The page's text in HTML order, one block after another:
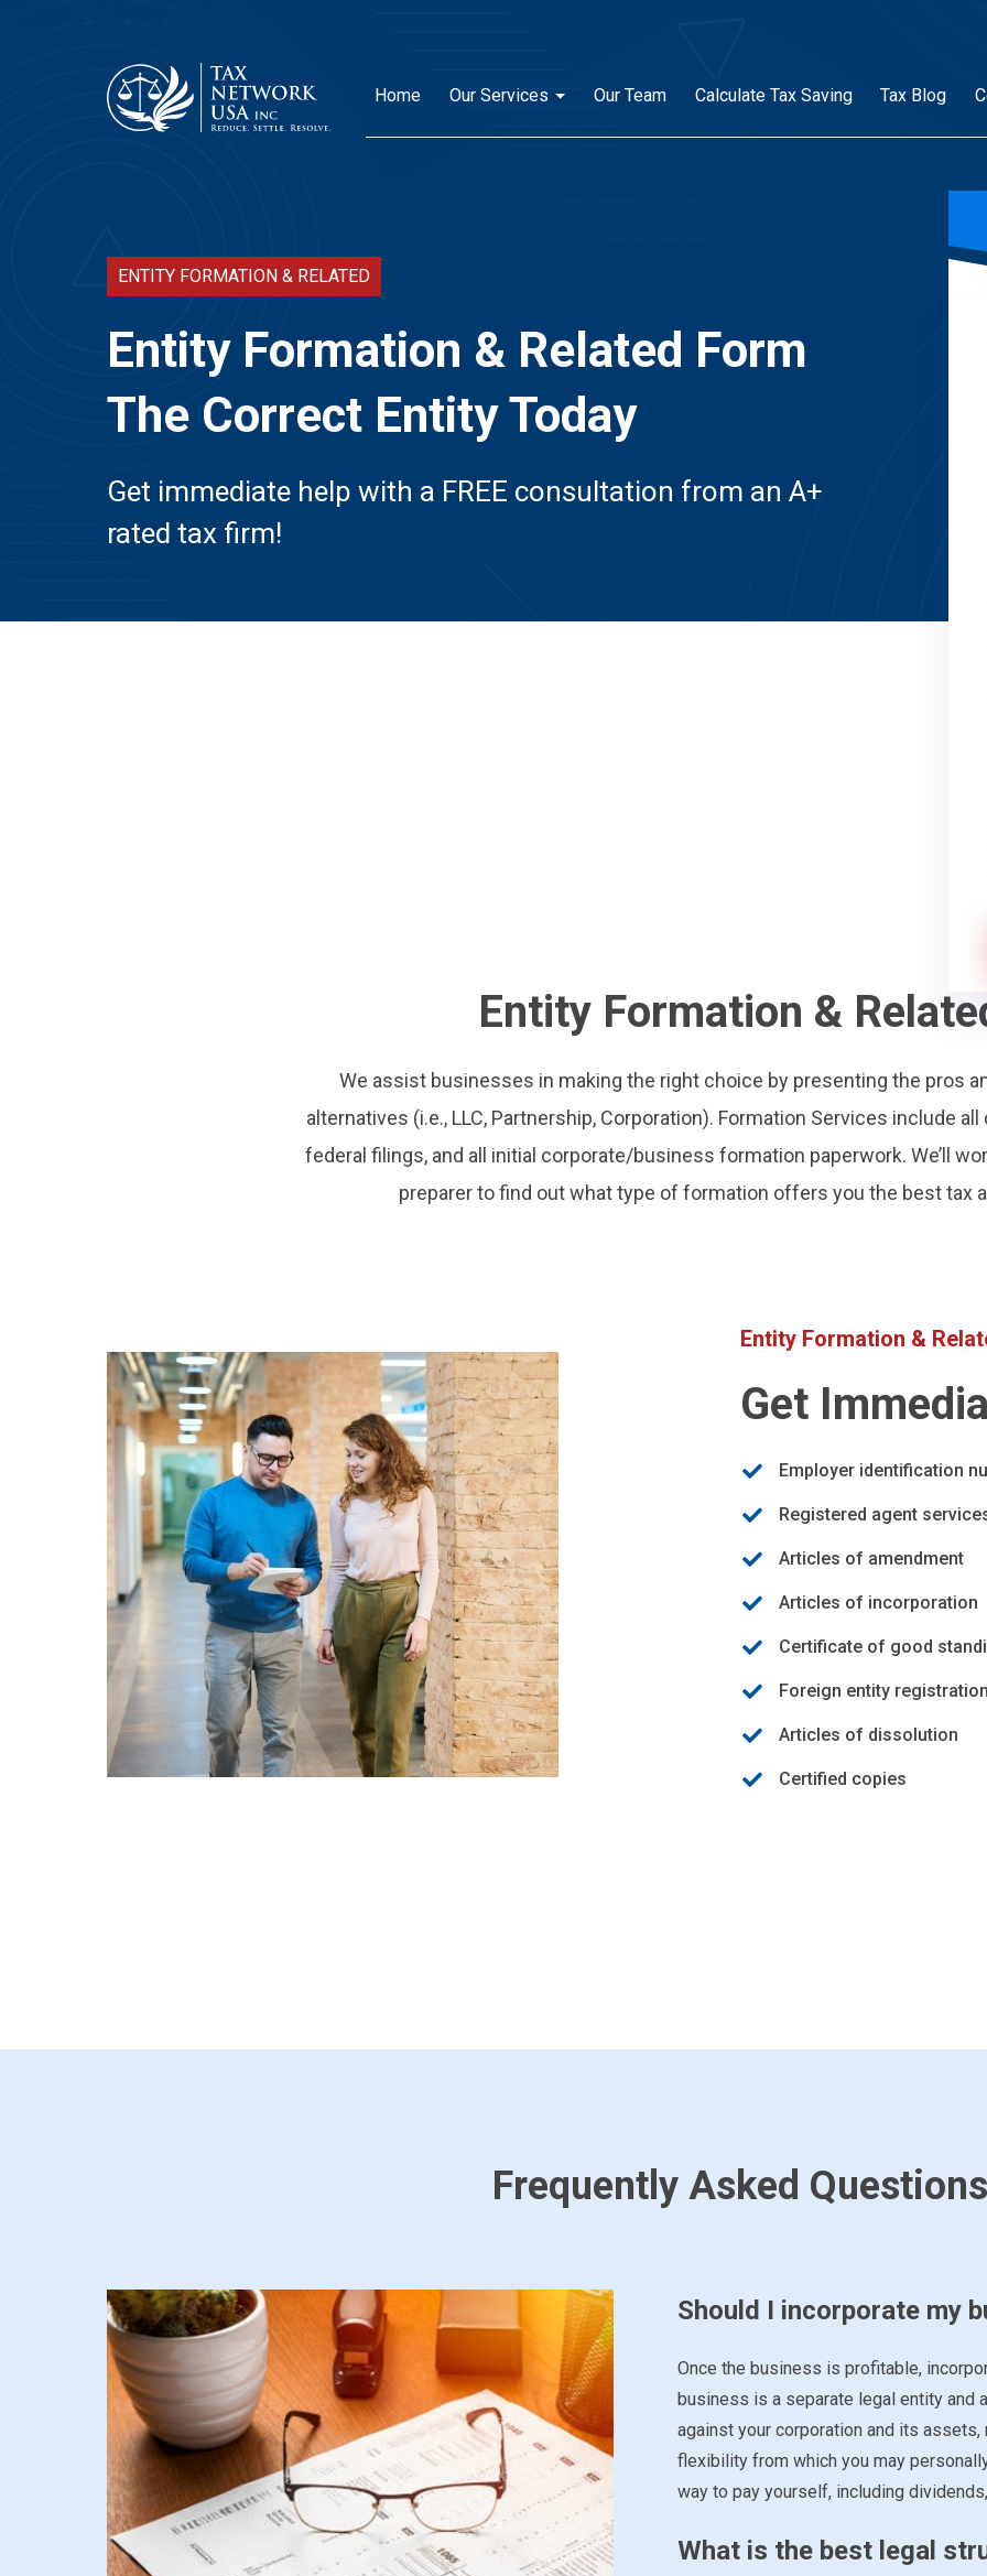
Home Our Services Our Team Calculate Tax Saving Tax Blog
ENTITY FORMATION & RELATED
Entity Formation & Related Form
The Correct Entity Today
Get immediate help with a FREE consultation from an A+
rated tax firm!
Entity Formation &
We assist businesses in making the right choice by presenting the pros
alternatives (i.e., LLC, Partnership, Corporation). Formation Services include all
federal filings, and all initial corporate/business formation paperwork. We’ll
preparer to find out what type of formation offers you the best tax
Entity Formation &
Get
Employer identification
Registered agent
Articles of amendment
Articles of incorporation
Certificate of good
Foreign entity registration
Articles of dissolution
Certified copies
Frequently Asked Questions
Should I incorporate my
Once the business is profitable,
business is a separate legal entity and
against your corporation and its
flexibility from which you may
way to pay yourself, including
What is the best legal